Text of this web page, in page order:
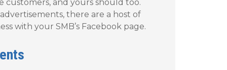
customers, and yours should too.
there are a host of
with your SMB’s Facebook page.